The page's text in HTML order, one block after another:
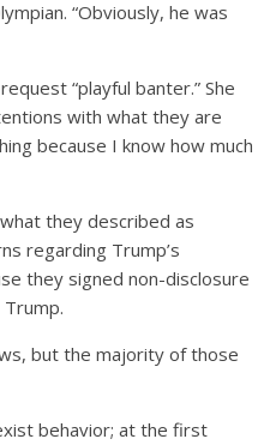
“Obviously, he was
“playful banter.” She
with what they are
because I know how much
they described as
regarding Trump’s
they signed non-disclosure
but the majority of those
behavior; at the first